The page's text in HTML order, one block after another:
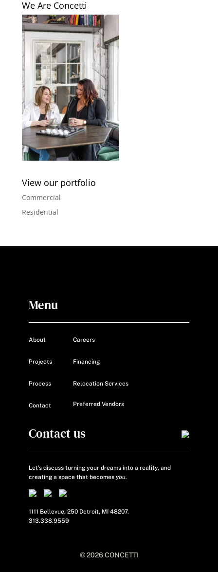
We Are Concetti
View our portfolio
Commercial
Residential
Menu
About
Projects
Process
Contact
Careers
Financing
Relocation Services
Preferred Vendors
Contact us
Let’s discuss turning your dreams into a reality, and
creating a space that becomes you.
1111 Bellevue, 250 Detroit, MI 48207.
313.338.9559
© 2026 CONCETTI